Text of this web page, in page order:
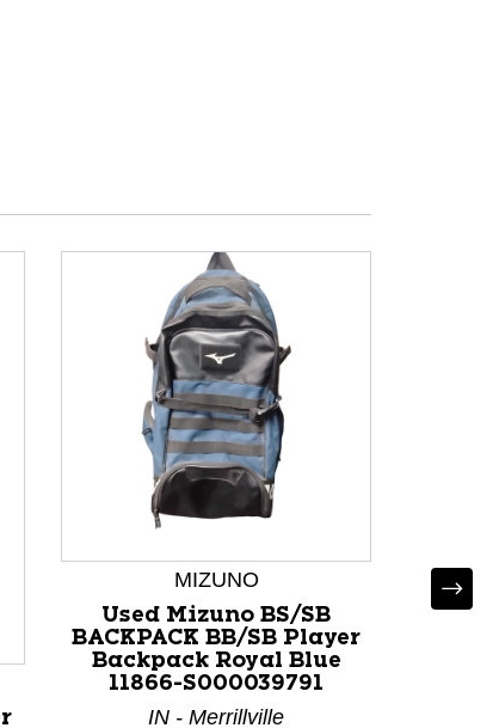
MIZUNO
Used Mizuno BS/SB
BACKPACK BB/SB Player
Backpack Royal Blue
11866-S000039791
IN - Merrillville
Used